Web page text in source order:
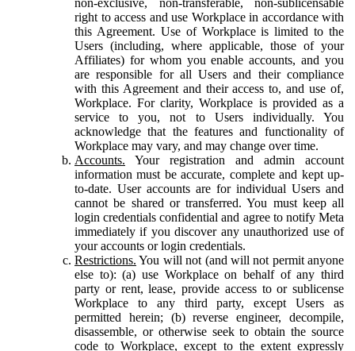
right to access and use Workplace in accordance with
this Agreement. Use of Workplace is limited to the
Users (including, where applicable, those of your
Affiliates) for whom you enable accounts, and you
are responsible for all Users and their compliance
with this Agreement and their access to, and use of,
Workplace. For clarity, Workplace is provided as a
service to you, not to Users individually. You
acknowledge that the features and functionality of
Workplace may vary, and may change over time.
Accounts. Your registration and admin account
information must be accurate, complete and kept up-
to-date. User accounts are for individual Users and
cannot be shared or transferred. You must keep all
login credentials confidential and agree to notify Meta
immediately if you discover any unauthorized use of
your accounts or login credentials.
Restrictions. You will not (and will not permit anyone
else to): (a) use Workplace on behalf of any third
party or rent, lease, provide access to or sublicense
Workplace to any third party, except Users as
permitted herein; (b) reverse engineer, decompile,
disassemble, or otherwise seek to obtain the source
code to Workplace, except to the extent expressly